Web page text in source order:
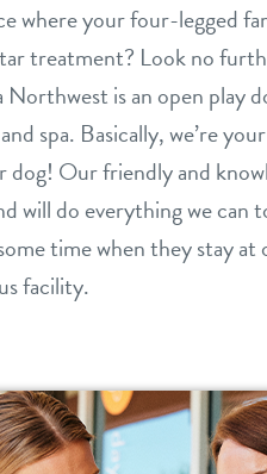
where your four-legged
treatment? Look no
is an open play
spa. Basically, we’re
dog! Our friendly and
will do everything we can
time when they stay
facility.